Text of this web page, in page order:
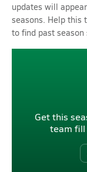
updates will
seasons. Help this
to find past season
Get this
team fill